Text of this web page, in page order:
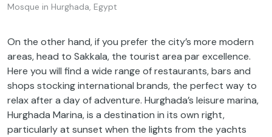
Mosque in Hurghada, Egypt
On the other hand, if you prefer the city’s more modern
areas, head to Sakkala, the tourist area par excellence.
Here you will find a wide range of restaurants, bars and
shops stocking international brands, the perfect way to
relax after a day of adventure. Hurghada’s leisure marina,
Hurghada Marina, is a destination in its own right,
particularly at sunset when the lights from the yachts